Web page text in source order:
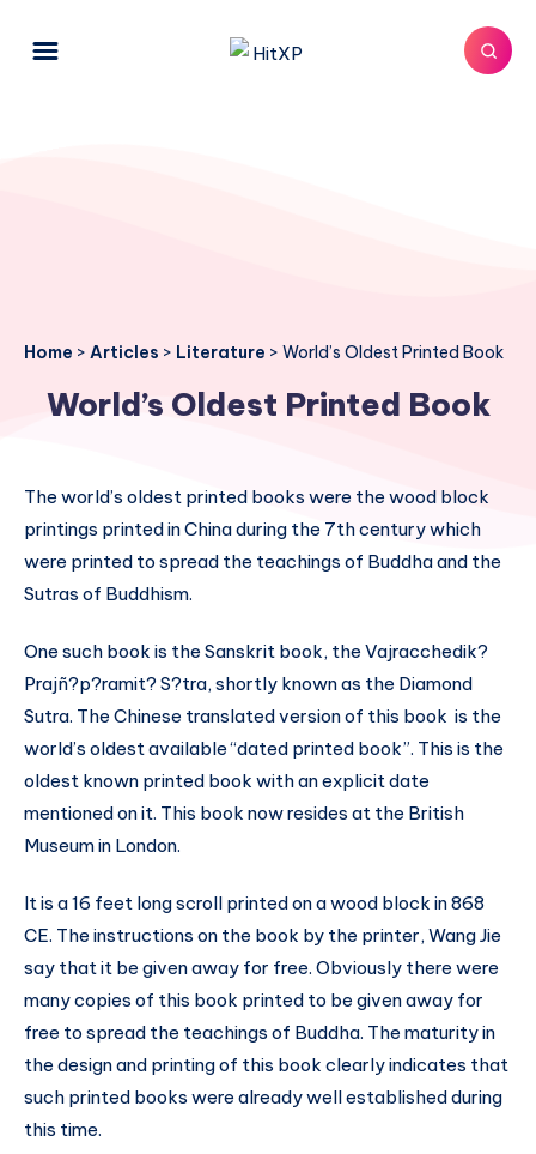
Home > Articles > Literature > World’s Oldest Printed Book
World’s Oldest Printed Book
The world’s oldest printed books were the wood block
printings printed in China during the 7th century which
were printed to spread the teachings of Buddha and the
Sutras of Buddhism.
One such book is the Sanskrit book, the Vajracchedik?
Prajñ?p?ramit? S?tra, shortly known as the Diamond
Sutra. The Chinese translated version of this book is the
world’s oldest available “dated printed book”. This is the
oldest known printed book with an explicit date
mentioned on it. This book now resides at the British
Museum in London.
It is a 16 feet long scroll printed on a wood block in 868
CE. The instructions on the book by the printer, Wang Jie
say that it be given away for free. Obviously there were
many copies of this book printed to be given away for
free to spread the teachings of Buddha. The maturity in
the design and printing of this book clearly indicates that
such printed books were already well established during
this time.